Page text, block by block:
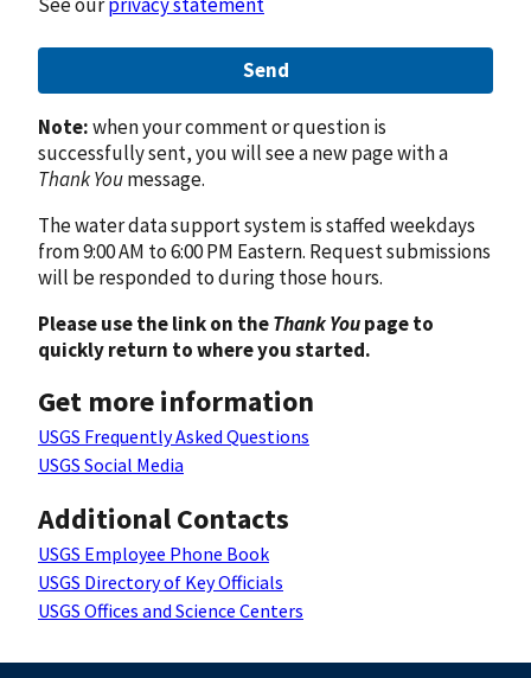
Send
Note:when your comment or question is
successfully sent, you will see a new page with a
Thank Youmessage.
The water data support system is staffed weekdays
from 9:00 AM to 6:00 PM Eastern. Request submissions
will be responded to during those hours.
Please use the link on theThank Youpage to
quickly return to where you started.
Get more information
USGS Frequently Asked Questions
USGS Social Media
Additional Contacts
USGS Employee Phone Book
USGS Directory of Key Officials
USGS Offices and Science Centers